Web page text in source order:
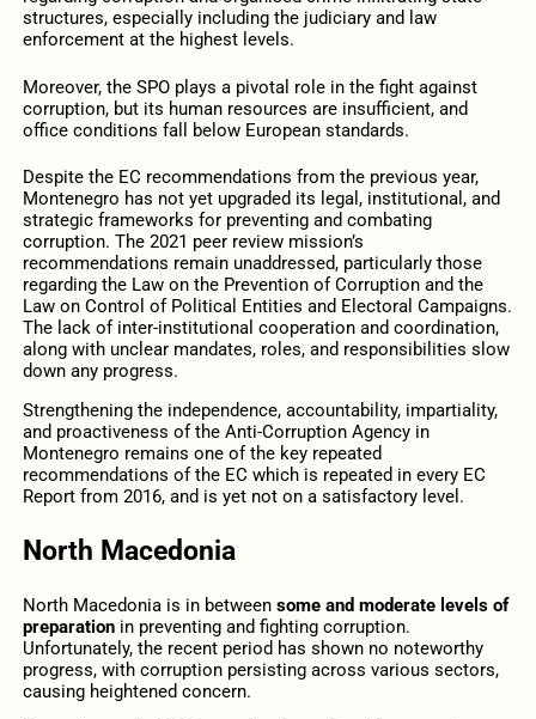
structures, especially including the judiciary and law
enforcement at the highest levels.
Moreover, the SPO plays a pivotal role in the fight against
corruption, but its human resources are insufficient, and
office conditions fall below European standards.
Despite the EC recommendations from the previous year,
Montenegro has not yet upgraded its legal, institutional, and
strategic frameworks for preventing and combating
corruption. The 2021 peer review mission’s
recommendations remain unaddressed, particularly those
regarding the Law on the Prevention of Corruption and the
Law on Control of Political Entities and Electoral Campaigns.
The lack of inter-institutional cooperation and coordination,
along with unclear mandates, roles, and responsibilities slow
down any progress.
Strengthening the independence, accountability, impartiality,
and proactiveness of the Anti-Corruption Agency in
Montenegro remains one of the key repeated
recommendations of the EC which is repeated in every EC
Report from 2016, and is yet not on a satisfactory level.
North Macedonia
North Macedonia is in between some and moderate levels of
preparationin preventing and fighting corruption.
Unfortunately, the recent period has shown no noteworthy
progress, with corruption persisting across various sectors,
causing heightened concern.